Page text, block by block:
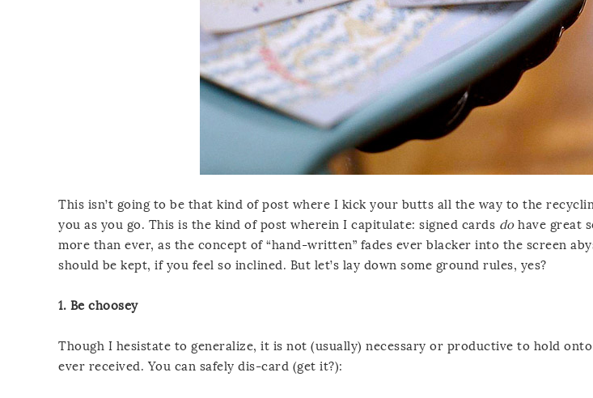
This isn’t going to be that kind of post where I kick your butts all the way to the
you as you go. This is the kind of post wherein I capitulate: signed cards dohave great
more than ever, as the concept of “hand-written” fades ever blacker into the screen
should be kept, if you feel so inclined. But let’s lay down some ground rules, yes?
1. Be choosey
Though I hesistate to generalize, it is not (usually) necessary or productive to hold onto
ever received. You can safely dis-card (get it?):